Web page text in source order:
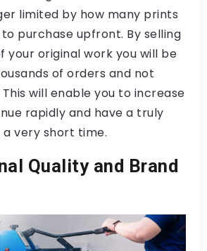
limited by how many prints
purchase upfront. By selling
your original work you will be
of orders and not
will enable you to increase
rapidly and have a truly
very short time.
Quality and Brand